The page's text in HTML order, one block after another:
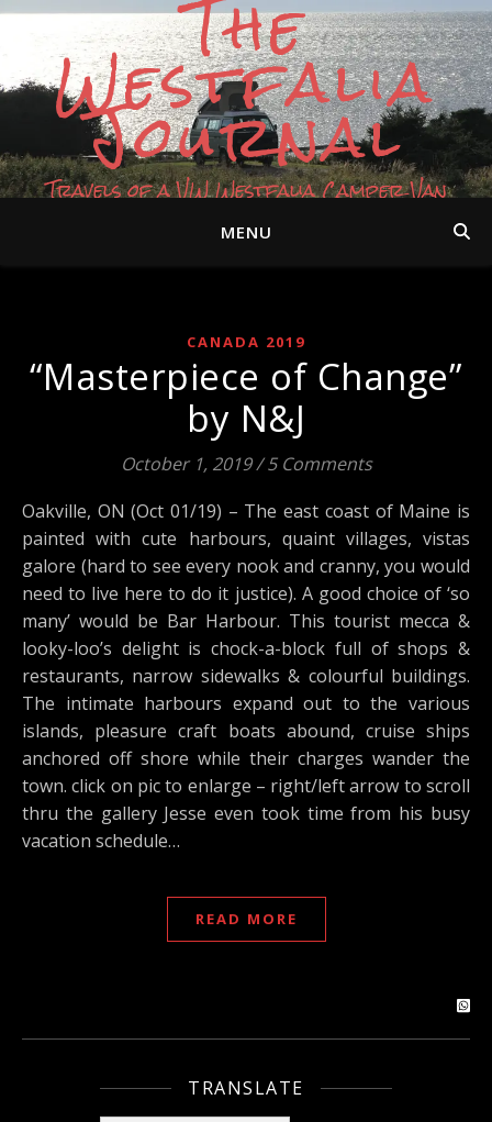
The
Westfalia
Journal
Travels of a VW Westfalia Camper Van
MENU
CANADA 2019
“Masterpiece of Change”
by N&J
October 1, 2019 / 5 Comments
Oakville, ON (Oct 01/19) – The east coast of Maine is
painted with cute harbours, quaint villages, vistas
galore (hard to see every nook and cranny, you would
need to live here to do it justice). A good choice of ‘so
many’ would be Bar Harbour. This tourist mecca &
looky-loo’s delight is chock-a-block full of shops &
restaurants, narrow sidewalks & colourful buildings.
The intimate harbours expand out to the various
islands, pleasure craft boats abound, cruise ships
anchored off shore while their charges wander the
town. click on pic to enlarge – right/left arrow to scroll
thru the gallery Jesse even took time from his busy
vacation schedule…
READ MORE
TRANSLATE